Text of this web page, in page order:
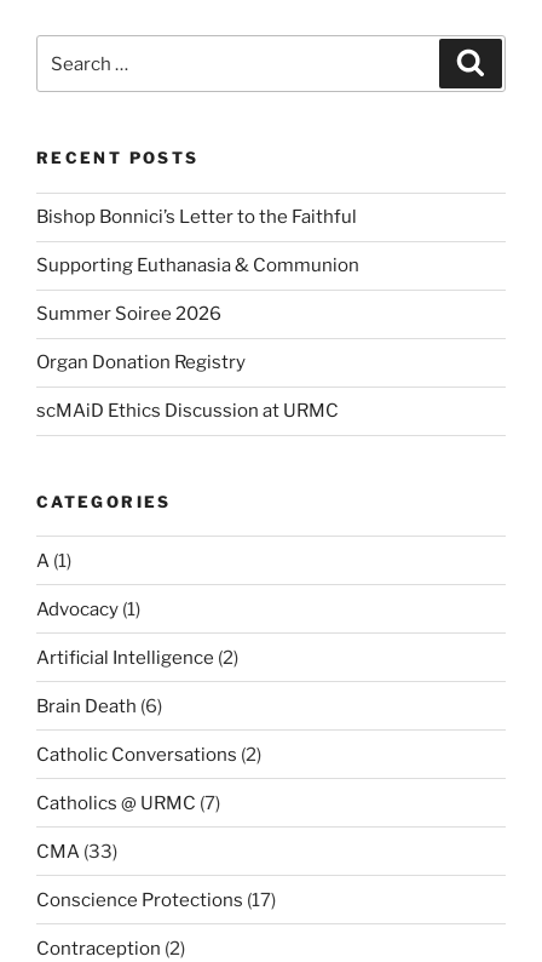
for:
RECENT POSTS
Bishop Bonnici’s Letter to the Faithful
Supporting Euthanasia & Communion
Summer Soiree 2026
Organ Donation Registry
scMAiD Ethics Discussion at URMC
CATEGORIES
A (1)
Advocacy (1)
Artificial Intelligence (2)
Brain Death (6)
Catholic Conversations (2)
Catholics @ URMC (7)
CMA (33)
Conscience Protections (17)
Contraception (2)